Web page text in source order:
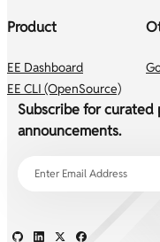
Product
EE Dashboard
EE CLI (OpenSource)
Subscribe for
announcements.